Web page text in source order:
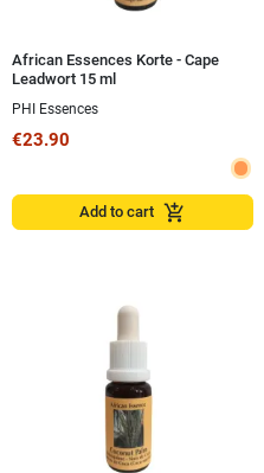
African Essences Korte - Cape
Leadwort 15 ml
PHI Essences
€23.90
Add to cart add_shopping_cart